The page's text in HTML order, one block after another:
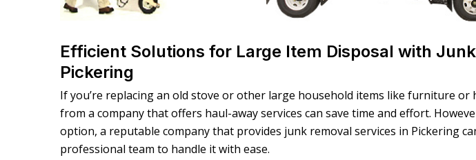
Efficient Solutions for Large Item Disposal with
Pickering
If you’re replacing an old stove or other large household items like furniture or
from a company that offers haul-away services can save time and effort.
option, a reputable company that provides junk removal services in Pickering
professional team to handle it with ease.